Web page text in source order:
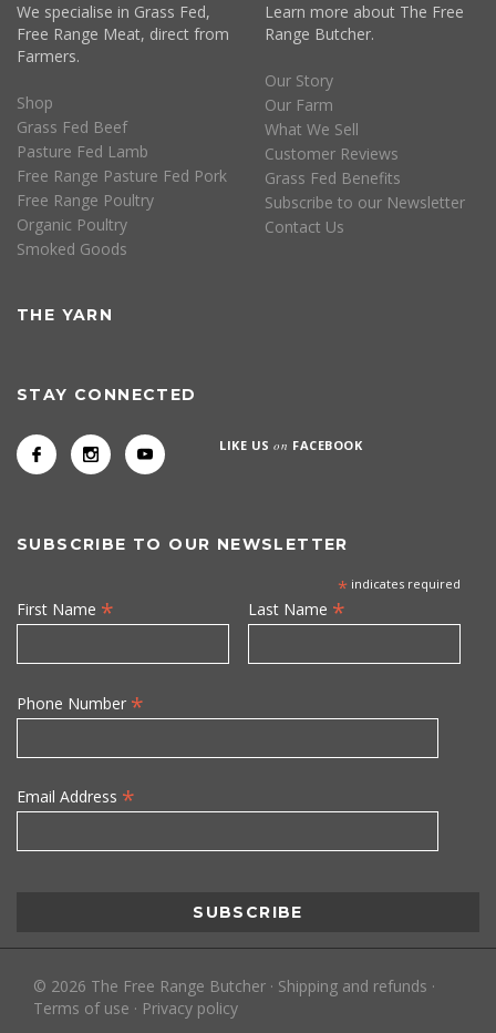
We specialise in Grass Fed,
Free Range Meat, direct from
Farmers.
Shop
Grass Fed Beef
Pasture Fed Lamb
Free Range Pasture Fed Pork
Free Range Poultry
Organic Poultry
Smoked Goods
Learn more about The Free
Range Butcher.
Our Story
Our Farm
What We Sell
Customer Reviews
Grass Fed Benefits
Subscribe to our Newsletter
Contact Us
THE YARN
STAY CONNECTED
LIKE USon FACEBOOK
SUBSCRIBE TO OUR NEWSLETTER
* indicates required
First Name * Last Name *
Phone Number *
Email Address *
© 2026 The Free Range Butcher · Shipping and refunds ·
Terms of use · Privacy policy